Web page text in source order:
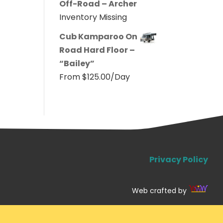
Off-Road – Archer
Inventory Missing
Cub Kamparoo On
Road Hard Floor –
“Bailey”
From$125.00/Day
Privacy Policy
Web crafted by